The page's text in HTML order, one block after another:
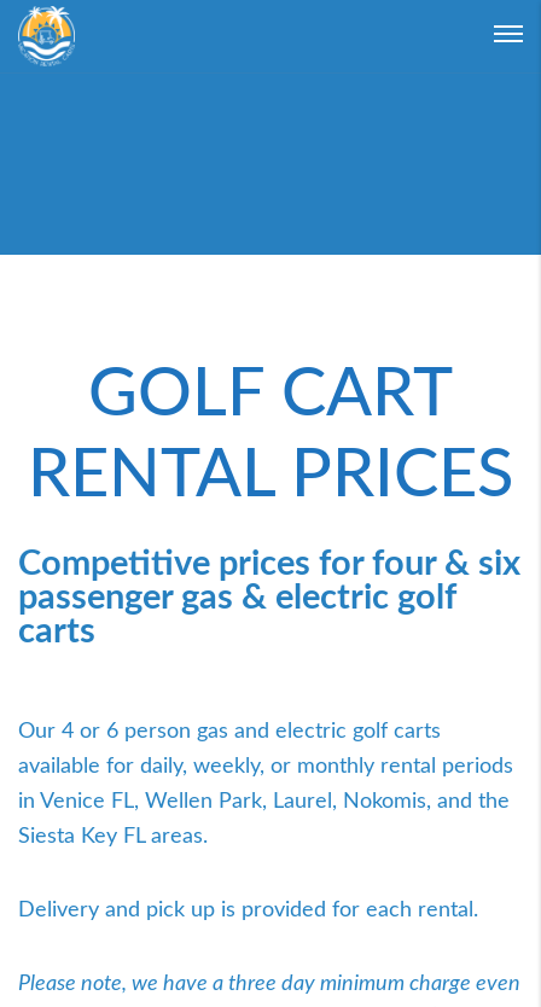
GOLF CART
RENTAL PRICES
Competitive prices for four & six
passenger gas & electric golf
carts
Our 4 or 6 person gas and electric golf carts
available for daily, weekly, or monthly rental periods
in Venice FL, Wellen Park, Laurel, Nokomis, and the
Siesta Key FL areas.
Delivery and pick up is provided for each rental.
Please note, we have a three day minimum charge even